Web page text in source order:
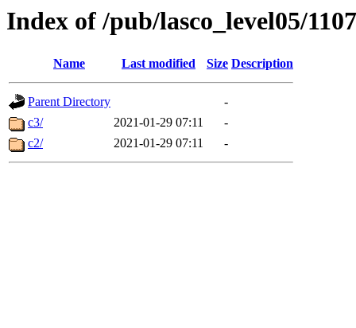
Index of /pub/lasco_level05/
Name Last modified Size Description
Parent Directory
-
c3/
2021-01-29 07:11
-
c2/
2021-01-29 07:11 -